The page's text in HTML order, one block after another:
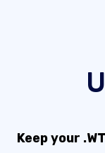
Keep your